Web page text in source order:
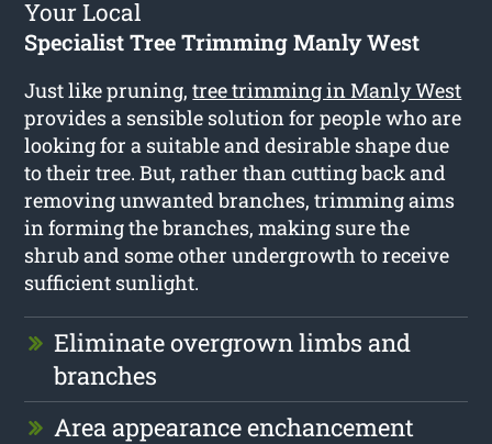
Your Local
Specialist Tree Trimming Manly West
Just like pruning,tree trimming in Manly West
provides a sensible solution for people who are
looking for a suitable and desirable shape due
to their tree. But, rather than cutting back and
removing unwanted branches, trimming aims
in forming the branches, making sure the
shrub and some other undergrowth to receive
sufficient sunlight.
Eliminate overgrown limbs and
branches
Area appearance enchancement